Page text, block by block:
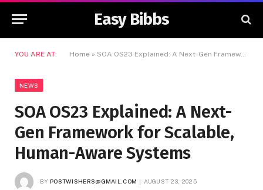
Easy Bibbs
YOU ARE AT: Home » SOA OS23 Explained: A Next-Gen Framework for Scalable, Human-Aware Systems
NEWS
SOA OS23 Explained: A Next-
Gen Framework for Scalable,
Human-Aware Systems
BY POSTWISHERS@GMAIL.COM AUGUST 23, 2025